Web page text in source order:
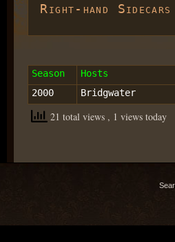
Right-hand Sidecars
Season Hosts
2000
Bridgwater
21 total views , 1 views today